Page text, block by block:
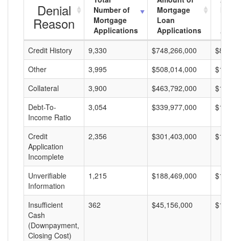
Denial
Reason
Number of
Mortgage
Applications
Mortgage
Loan
Applications
Credit History
9,330 $748,266,000
Other
3,995 $508,014,000
Collateral
3,900 $463,792,000
Debt-To-
Income Ratio
3,054 $339,977,000
Credit
Application
Incomplete
2,356 $301,403,000
Unverifiable
Information
1,215 $188,469,000
Insufficient
Cash
(Downpayment,
Closing Cost)
362 $45,156,000